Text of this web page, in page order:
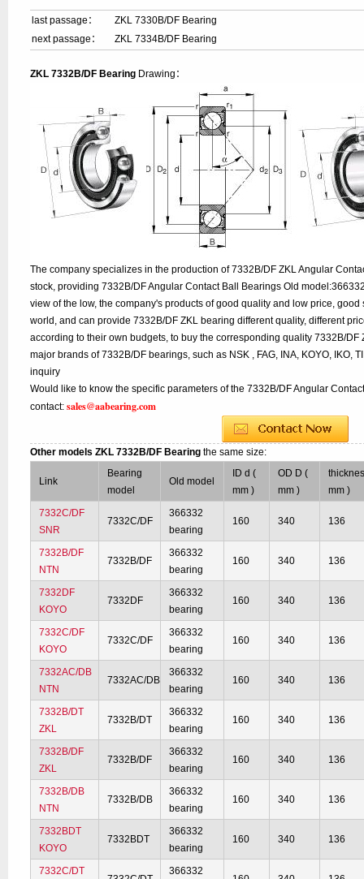
last passage：
ZKL 7330B/DF Bearing
next passage：
ZKL 7334B/DF Bearing
ZKL 7332B/DF Bearing Drawing：
The company specializes in the production of 7332B/DF ZKL Angular
stock, providing 7332B/DF Angular Contact Ball Bearings Old
view of the low, the company's products of good quality and low price,
world, and can provide 7332B/DF ZKL bearing different quality, different
according to their own budgets, to buy the corresponding quality 7332B/
major brands of 7332B/DF bearings, such as NSK , FAG, INA, KOYO, IKO,
inquiry
Would like to know the specific parameters of the 7332B/DF Angular
contact:sales@aabearing.com
Other models ZKL 7332B/DF Bearingthe same size:
Link
Bearing
model
Old model
ID d (
mm )
OD D (
mm )
mm )
7332C/DF
SNR
7332C/DF
366332
bearing
160 340 136
7332B/DF
NTN
7332B/DF
366332
bearing
160 340 136
7332DF
KOYO
7332DF
366332
bearing
160 340 136
7332C/DF
KOYO
7332C/DF
366332
bearing
160 340 136
7332AC/DB
NTN
7332AC/DB
366332
bearing
160 340 136
7332B/DT
ZKL
7332B/DT
366332
bearing
160 340 136
7332B/DF
ZKL
7332B/DF
366332
bearing
160 340 136
7332B/DB
NTN
7332B/DB
366332
bearing
160 340 136
7332BDT
KOYO
7332BDT
366332
bearing
160 340 136
7332C/DT 366332